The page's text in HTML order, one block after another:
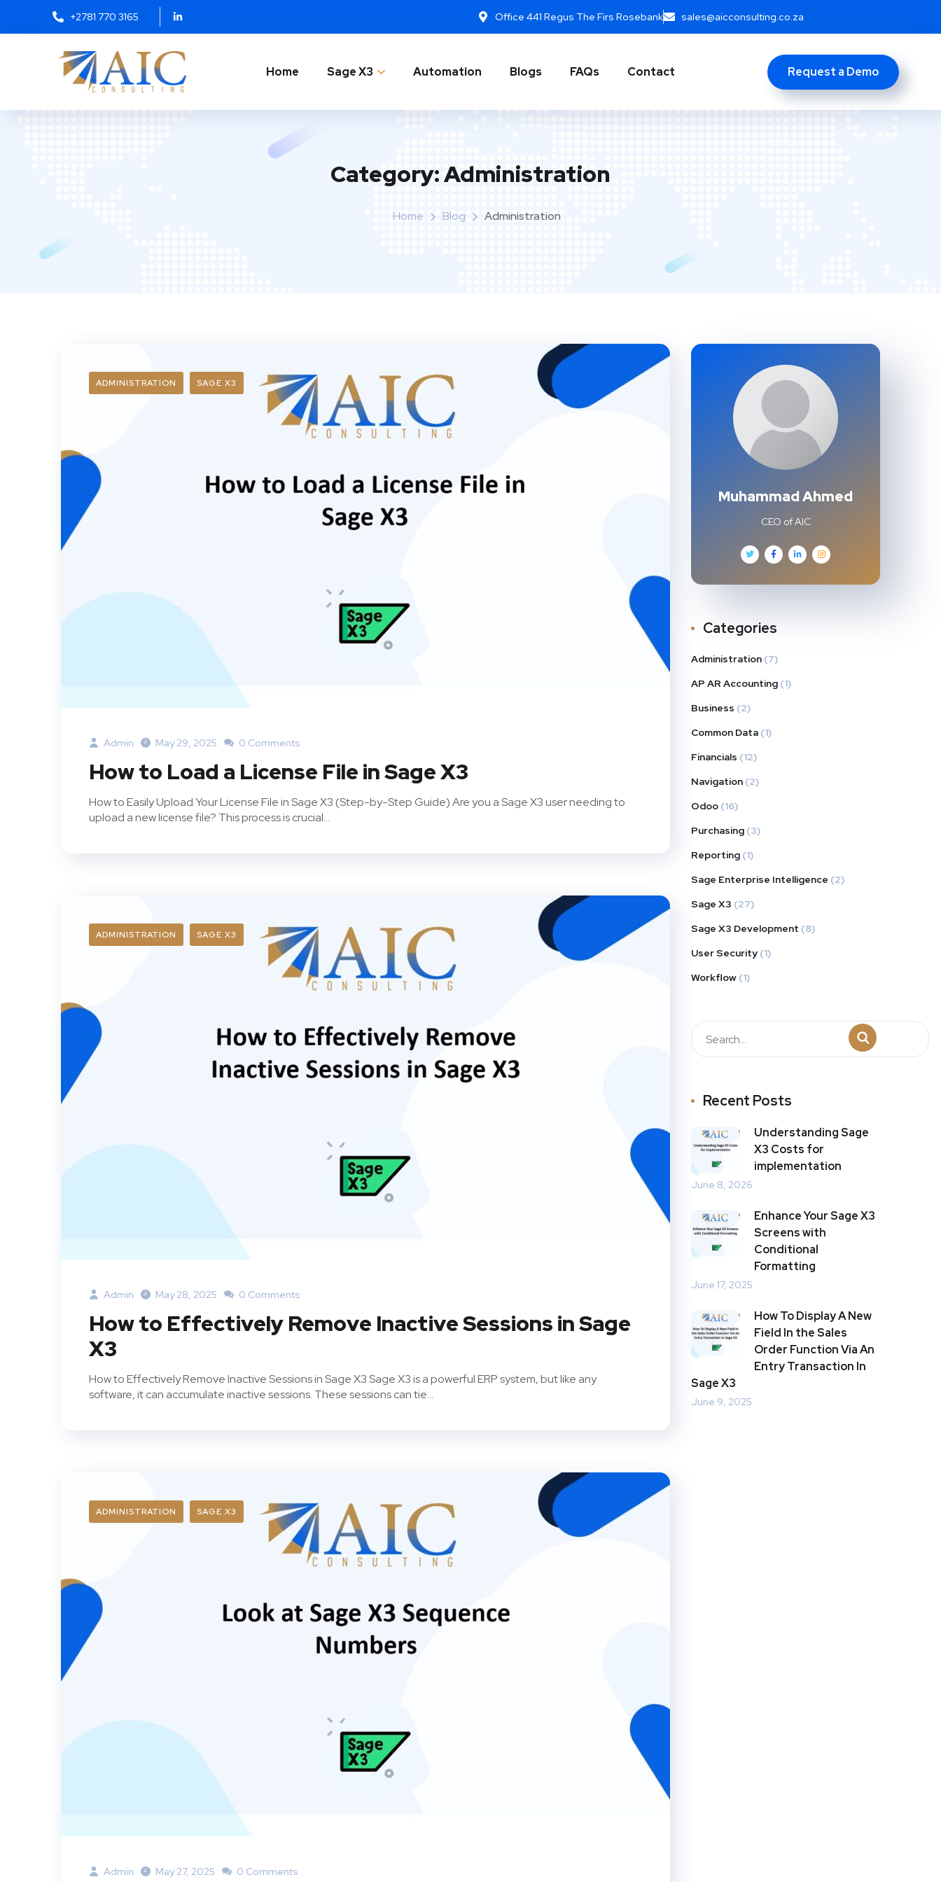
+2781 770 3165 Office 441 Regus The Firs Rosebank sales@aicconsulting.co.za
Home Sage X3 Automation Blogs FAQs Contact Request a Demo
Category:Administration
Home Blog Administration
ADMINISTRATION SAGE X3
Admin May 29, 2025 0 Comments
How to Load a License File in Sage X3
How to Easily Upload Your License File in Sage X3 (Step-by-Step Guide) Are you a Sage X3 user needing to
upload a new license file? This process is crucial...
ADMINISTRATION SAGE X3
Admin May 28, 2025 0 Comments
How to Effectively Remove Inactive Sessions in Sage
X3
How to Effectively Remove Inactive Sessions in Sage X3 Sage X3 is a powerful ERP system, but like any
software, it can accumulate inactive sessions. These sessions can tie...
ADMINISTRATION SAGE X3
Admin May 27, 2025 0 Comments
Muhammad Ahmed
CEO of AIC
Categories
Administration (7)
AP AR Accounting (1)
Business (2)
Common Data (1)
Financials (12)
Navigation (2)
Odoo (16)
Purchasing (3)
Reporting (1)
Sage Enterprise Intelligence (2)
Sage X3 (27)
Sage X3 Development (8)
User Security (1)
Workflow (1)
Recent Posts
Understanding Sage
X3 Costs for
implementation
June 8, 2026
Enhance Your Sage X3
Screens with
Conditional
Formatting
June 17, 2025
How To Display A New
Field In the Sales
Order Function Via An
Entry Transaction In
Sage X3
June 9, 2025